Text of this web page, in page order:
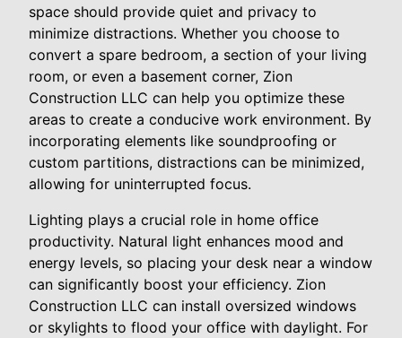
space should provide quiet and privacy to
minimize distractions. Whether you choose to
convert a spare bedroom, a section of your living
room, or even a basement corner, Zion
Construction LLC can help you optimize these
areas to create a conducive work environment. By
incorporating elements like soundproofing or
custom partitions, distractions can be minimized,
allowing for uninterrupted focus.
Lighting plays a crucial role in home office
productivity. Natural light enhances mood and
energy levels, so placing your desk near a window
can significantly boost your efficiency. Zion
Construction LLC can install oversized windows
or skylights to flood your office with daylight. For